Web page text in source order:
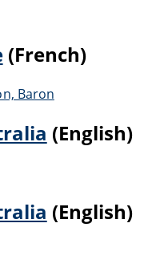
(French)
Baron
(English)
(English)